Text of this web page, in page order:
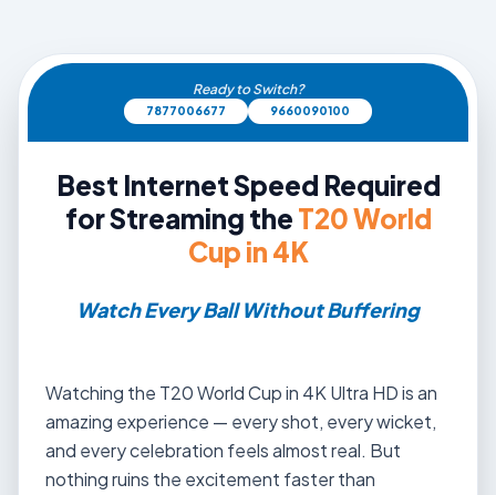
Ready to Switch?
7877006677 9660090100
Best Internet Speed Required
for Streaming the T20 World
Cup in 4K
Watch Every Ball Without Buffering
Watching the T20 World Cup in 4K Ultra HD is an
amazing experience — every shot, every wicket,
and every celebration feels almost real. But
nothing ruins the excitement faster than